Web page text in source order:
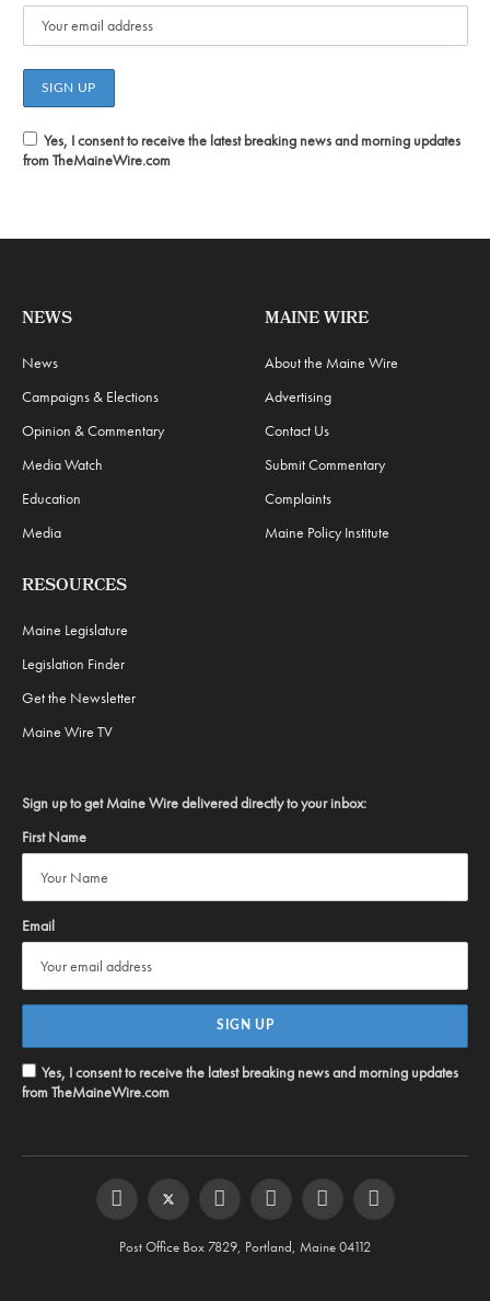
Yes, I consent to receive the latest breaking news and morning updates
from TheMaineWire.com
NEWS
News
Campaigns & Elections
Opinion & Commentary
Media Watch
Education
Media
MAINE WIRE
About the Maine Wire
Advertising
Contact Us
Submit Commentary
Complaints
Maine Policy Institute
RESOURCES
Maine Legislature
Legislation Finder
Get the Newsletter
Maine Wire TV
Sign up to get Maine Wire delivered directly to your inbox:
First Name
Email
Yes, I consent to receive the latest breaking news and morning updates
from TheMaineWire.com
FacebookTwitter InstagramYouTubeSteam RSS
Post Office Box 7829, Portland, Maine 04112